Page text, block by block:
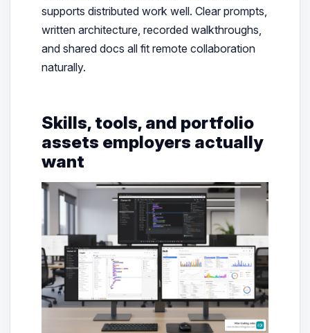
supports distributed work well. Clear prompts,
written architecture, recorded walkthroughs,
and shared docs all fit remote collaboration
naturally.
Skills, tools, and portfolio
assets employers actually
want